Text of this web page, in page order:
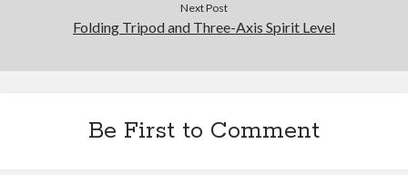
Next Post
Folding Tripod and Three-Axis Spirit Level
Be First to Comment